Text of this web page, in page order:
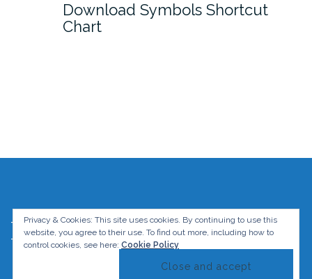
Download Symbols Shortcut
Chart
The Graphic Mac. All rights reserved.
Theme byColorlibPowered by
Privacy & Cookies: This site uses cookies. By continuing to use this
website, you agree to their use. To find out more, including how to
control cookies, see here: Cookie Policy